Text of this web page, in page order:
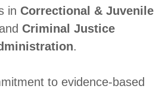
in Correctional & Juvenile
and Criminal Justice
.
to evidence-based